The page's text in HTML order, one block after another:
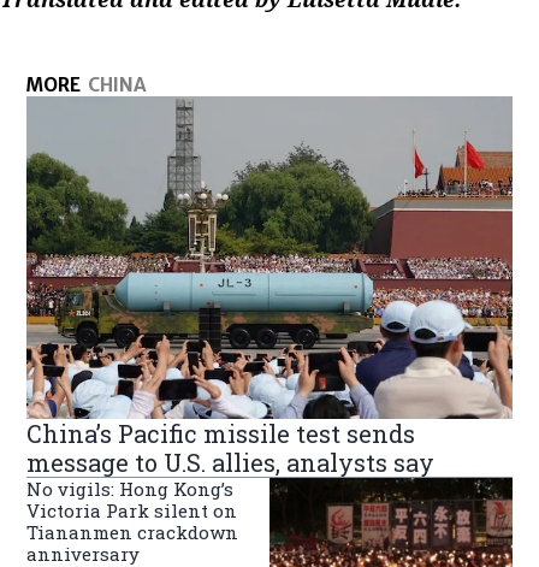
MORE CHINA
China’s Pacific missile test sends
message to U.S. allies, analysts say
No vigils: Hong Kong’s
Victoria Park silent on
Tiananmen crackdown
anniversary